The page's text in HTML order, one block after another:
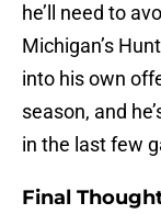
he’ll need to
Michigan’s
into his own
season, and
in the last few
Final